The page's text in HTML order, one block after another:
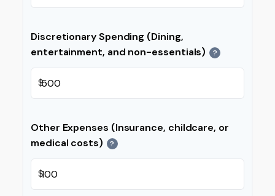
Discretionary Spending (Dining,
entertainment, and non-essentials)
?
$
Other Expenses (Insurance, childcare, or
medical costs)
?
$